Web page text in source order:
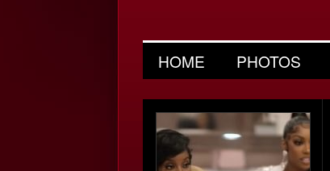
HOME PHOTOS